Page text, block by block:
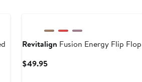
Revitalign Fusion Energy Flip Flop
$49.95Current